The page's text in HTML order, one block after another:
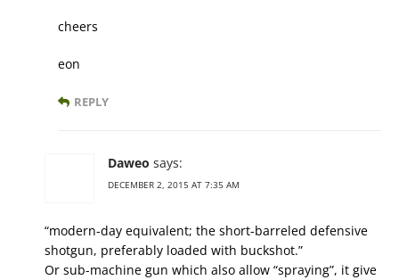
cheers
eon
REPLY
Daweo says:
DECEMBER 2, 2015 AT 7:35 AM
“modern-day equivalent; the short-barreled defensive
shotgun, preferably loaded with buckshot.”
Or sub-machine gun which also allow “spraying”, it give